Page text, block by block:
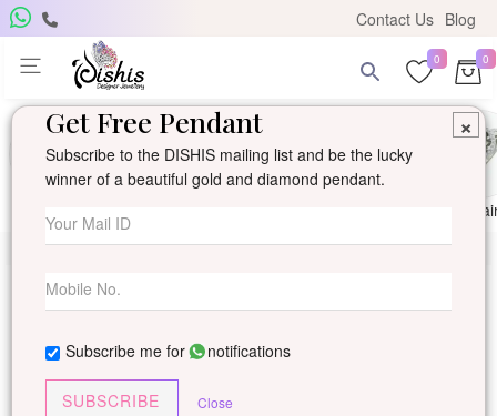
Contact Us Blog
0 0
×
Get Free Pendant
Subscribe to the DISHIS mailing list and be the lucky
winner of a beautiful gold and diamond pendant.
Subscribe me for notifications
SUBSCRIBE Close